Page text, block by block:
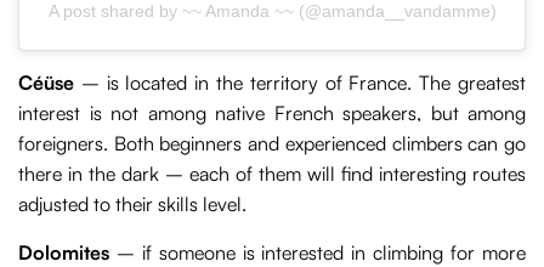
A post shared by ~~ Amanda ~~ (@amanda__vandamme)
Céüse – is located in the territory of France. The greatest
interest is not among native French speakers, but among
foreigners. Both beginners and experienced climbers can go
there in the dark – each of them will find interesting routes
adjusted to their skills level.
Dolomites – if someone is interested in climbing for more